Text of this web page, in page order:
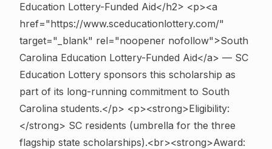
Education Lottery-Funded Aid</h2> <p><a
href="https://www.sceducationlottery.com/"
target="_blank" rel="noopener nofollow">South
Carolina Education Lottery-Funded Aid</a> — SC
Education Lottery sponsors this scholarship as
part of its long-running commitment to South
Carolina students.</p> <p><strong>Eligibility:
</strong> SC residents (umbrella for the three
flagship state scholarships).<br><strong>Award: